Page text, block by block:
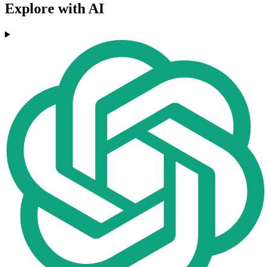
Explore with AI